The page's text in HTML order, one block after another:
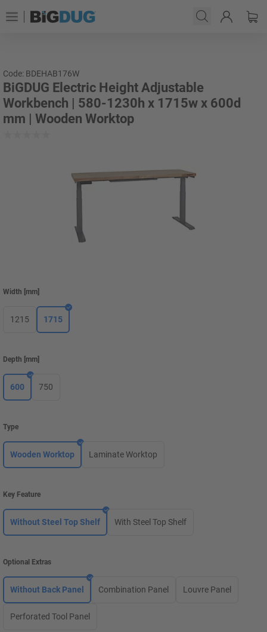
Code: BDEHAB176W
BiGDUG Electric Height Adjustable
Workbench | 580-1230h x 1715w x 600d
mm | Wooden Worktop
Width mm
1215 1715
Depth mm
600 750
Type
Wooden Worktop Laminate Worktop
Key Feature
Without Steel Top Shelf With Steel Top Shelf
Optional Extras
Without Back Panel Combination Panel Louvre Panel
Perforated Tool Panel